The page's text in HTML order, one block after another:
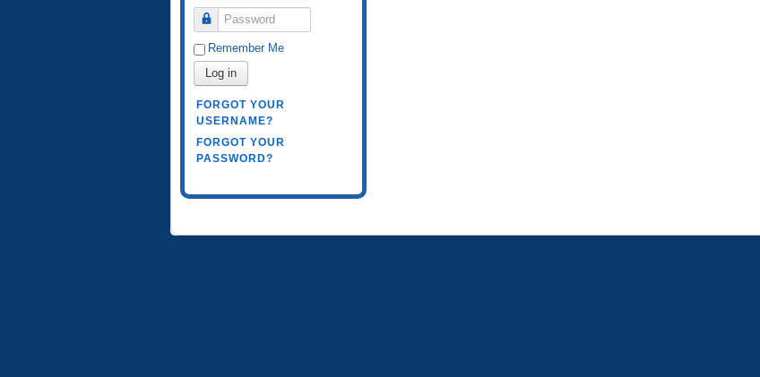
Password
Remember Me
Log in
FORGOT YOUR
USERNAME?
FORGOT YOUR
PASSWORD?